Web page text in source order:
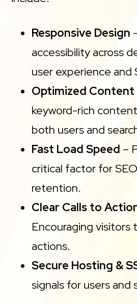
Responsive Design
accessibility across
user experience and
Optimized Content
keyword-rich
both users and
Fast Load Speed –
critical factor for
retention.
Clear Calls to
Encouraging visitors
actions.
Secure Hosting &
signals for users and